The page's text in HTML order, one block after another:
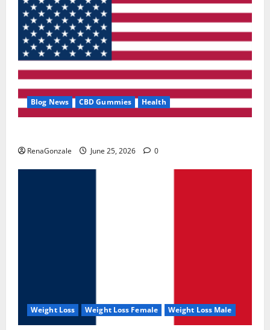
Blog News CBD Gummies Health
RenaGonzale June 25, 2026 0
Weight Loss Weight Loss Female Weight Loss Male